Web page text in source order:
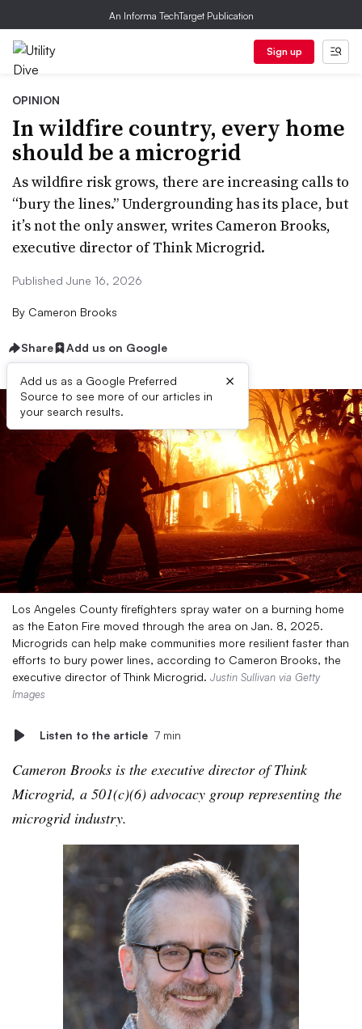
An Informa TechTarget Publication
Sign up
OPINION
In wildfire country, every home
should be a microgrid
As wildfire risk grows, there are increasing calls to
“bury the lines.” Undergrounding has its place, but
it’s not the only answer, writes Cameron Brooks,
executive director of Think Microgrid.
Published June 16, 2026
By Cameron Brooks
Share Add us on Google
Add us as a Google Preferred
Source to see more of our articles in
your search results.
×
Los Angeles County firefighters spray water on a burning home
as the Eaton Fire moved through the area on Jan. 8, 2025.
Microgrids can help make communities more resilient faster than
efforts to bury power lines, according to Cameron Brooks, the
executive director of Think Microgrid. Justin Sullivan via Getty
Images
Listen to the article 7 min
Cameron Brooks is the executive director of Think
Microgrid, a 501(c)(6) advocacy group representing the
microgrid industry.